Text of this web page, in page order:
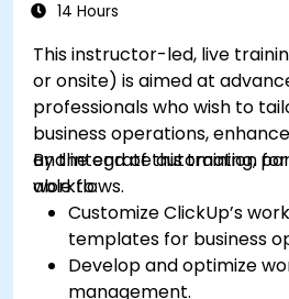
14 Hours
This instructor-led, live
or onsite) is aimed at
professionals who wish to
business operations,
and integrate automation
workflows.
By the end of this training,
able to:
Customize ClickUp’s
templates for business
Develop and optimize
management.